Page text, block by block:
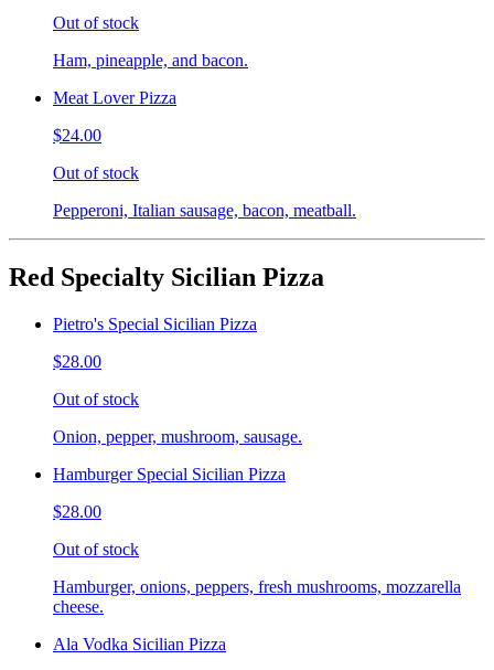
Out of stock
Ham, pineapple, and bacon.
Meat Lover Pizza
$24.00
Out of stock
Pepperoni, Italian sausage, bacon, meatball.
Red Specialty Sicilian Pizza
Pietro's Special Sicilian Pizza
$28.00
Out of stock
Onion, pepper, mushroom, sausage.
Hamburger Special Sicilian Pizza
$28.00
Out of stock
Hamburger, onions, peppers, fresh mushrooms, mozzarella
cheese.
Ala Vodka Sicilian Pizza